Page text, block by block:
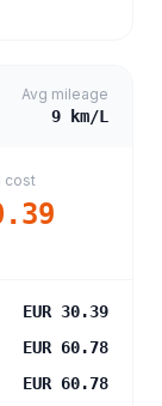
Avg mileage
9 km/L
cost
EUR 30.39
EUR 60.78
EUR 60.78